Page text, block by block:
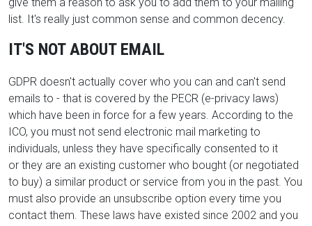
list. It's really just common sense and common decency.
IT'S NOT ABOUT EMAIL
GDPR doesn't actually cover who you can and can't send
emails to - that is covered by the PECR (e-privacy laws)
which have been in force for a few years. According to the
ICO, you must not send electronic mail marketing to
individuals, unless they have specifically consented to it
or they are an existing customer who bought (or negotiated
to buy) a similar product or service from you in the past. You
must also provide an unsubscribe option every time you
contact them. These laws have existed since 2002 and you